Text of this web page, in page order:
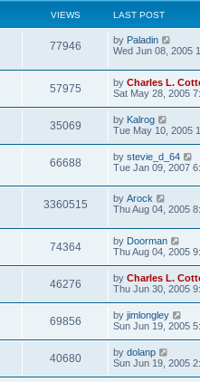
VIEWS LAST POST
77946 by Paladin
Wed Jun 08, 2005
57975 by Charles L.
Sat May 28, 2005
35069 by Kalrog
Tue May 10, 2005
66688 by stevie_d_64
Tue Jan 09, 2007
3360515 by Arock
Thu Aug 04, 2005
74364 by Doorman
Thu Aug 04, 2005
46276 by Charles L.
Thu Jun 30, 2005
69856 by jimlongley
Sun Jun 19, 2005
40680 by dolanp
Sun Jun 19, 2005